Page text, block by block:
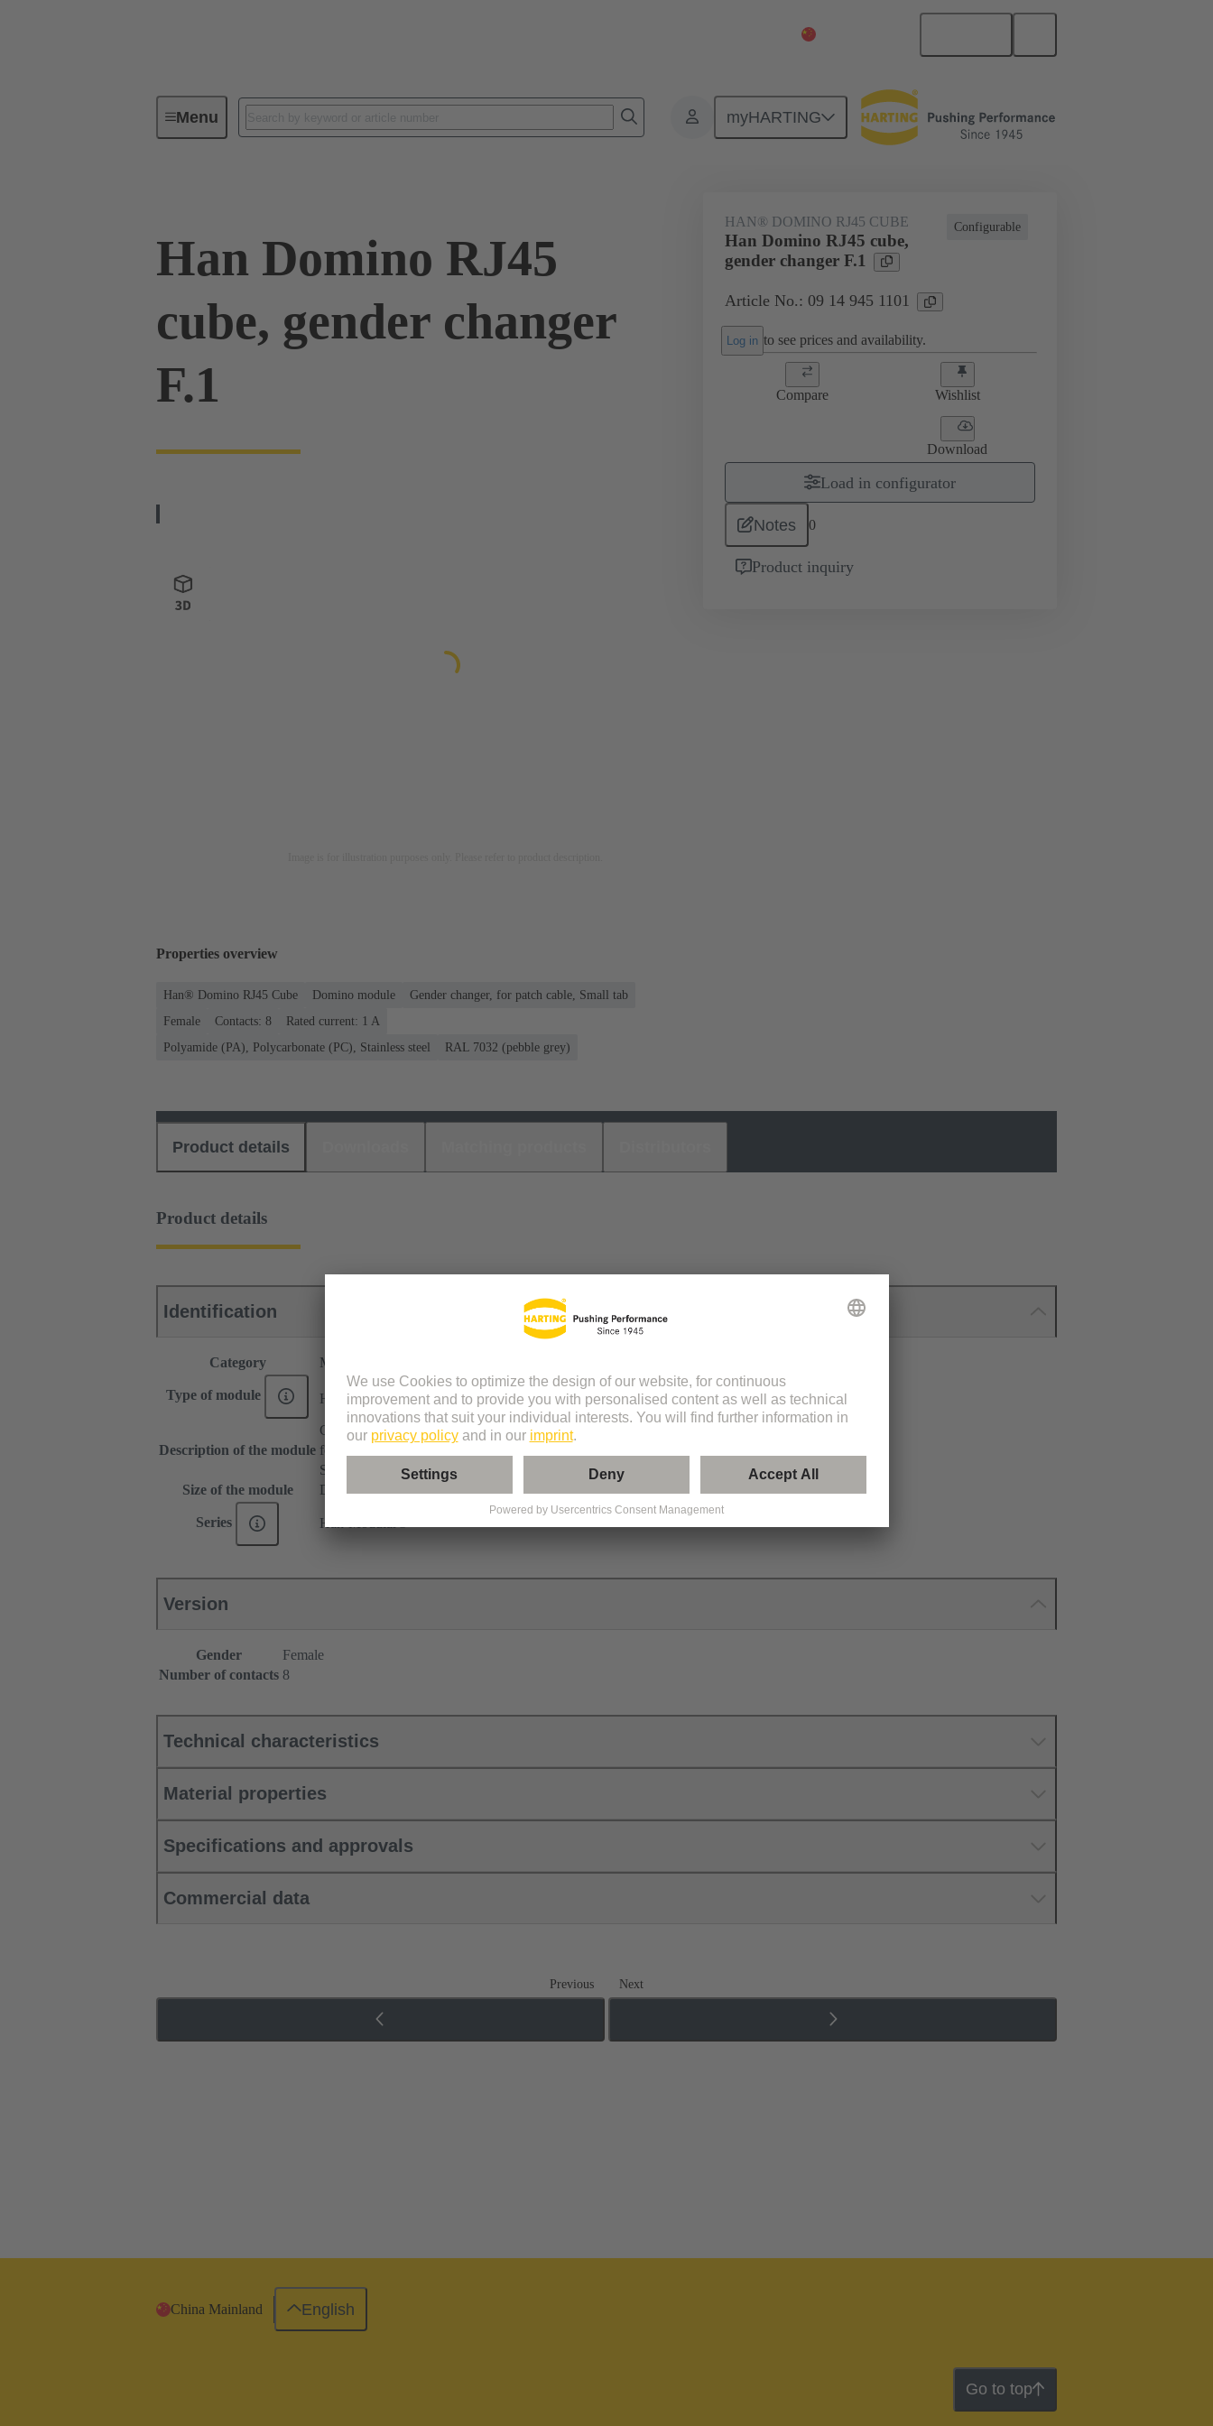
Menu myHARTING
Series
Han Domino RJ45
cube, gender changer
F.1
Configurable
HAN® DOMINO RJ45 CUBE
Han Domino RJ45 cube,
gender changer F.1
Article No.: 09 14 945 1101
Log in to see prices and availability.
Compare Wishlist
Download
Load in configurator
Notes 0
Product inquiry
Properties overview
Han® Domino RJ45 Cube Domino module
Gender changer, for patch cable, Small tab
Female
Contacts: 8
Rated current: ‌1 A
Polyamide (PA), Polycarbonate (PC), Stainless steel
RAL 7032 (pebble grey)
Product details
Product details
Identification
Category Modules
Type of module Han ®Domino RJ45 Cube
Description of the module
Gender changer
for patch cable
Small tab
Size of the module
Domino module
Series Han-Modular®
Version
Gender
Female
Number of contacts 8
Technical characteristics
Material properties
Specifications and approvals
Commercial data
Previous Next
Go to top
China Mainland English